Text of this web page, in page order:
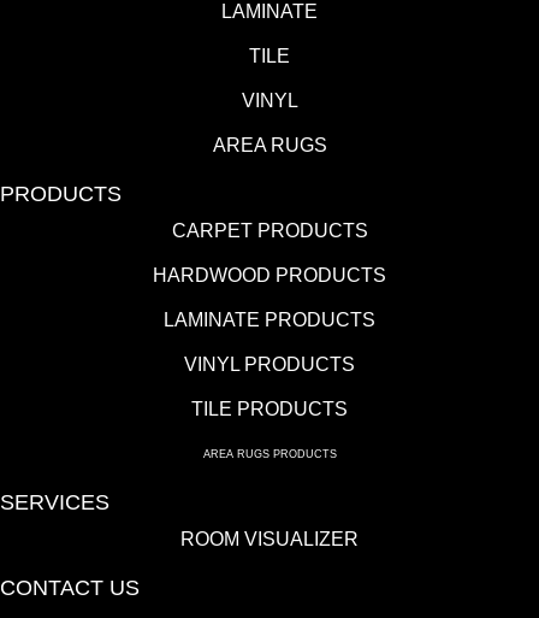
LAMINATE
TILE
VINYL
AREA RUGS
PRODUCTS
CARPET PRODUCTS
HARDWOOD PRODUCTS
LAMINATE PRODUCTS
VINYL PRODUCTS
TILE PRODUCTS
AREA RUGS PRODUCTS
SERVICES
ROOM VISUALIZER
CONTACT US